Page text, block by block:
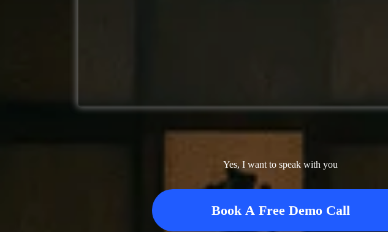
Yes, I want to speak with you
Book A Free Demo Call